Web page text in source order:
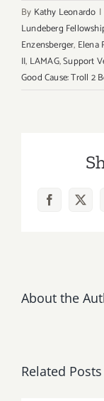
By Kathy Leonardo |
Lundeberg
Enzensberger, Elena
II, LAMAG,Support
Good Cause: Troll 2
Facebook
X
About the
Related Posts